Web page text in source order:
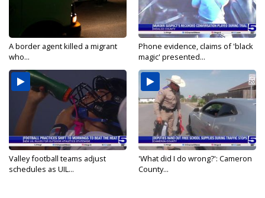
A border agent killed a migrant
who...
Phone evidence, claims of 'black
magic' presented...
Valley football teams adjust
schedules as UIL...
'What did I do wrong?': Cameron
County...